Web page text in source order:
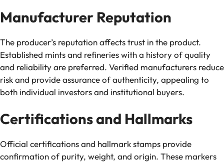
Manufacturer Reputation
The producer’s reputation affects trust in the product.
Established mints and refineries with a history of quality
and reliability are preferred. Verified manufacturers reduce
risk and provide assurance of authenticity, appealing to
both individual investors and institutional buyers.
Certifications and Hallmarks
Official certifications and hallmark stamps provide
confirmation of purity, weight, and origin. These markers